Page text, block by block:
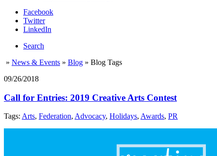
Facebook
Twitter
LinkedIn
Search
» News & Events » Blog » Blog Tags
09/26/2018
Call for Entries: 2019 Creative Arts Contest
Tags: Arts, Federation, Advocacy, Holidays, Awards, PR